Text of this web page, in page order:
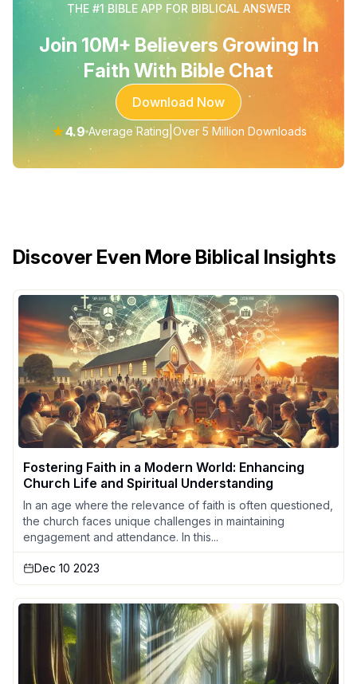
THE #1 BIBLE APP FOR BIBLICAL ANSWER
Join 10M+ Believers Growing In
Faith With Bible Chat
Download Now
★4.9 Average Rating Over 5 Million Downloads
Discover Even More Biblical Insights
Fostering Faith in a Modern World: Enhancing
Church Life and Spiritual Understanding
In an age where the relevance of faith is often questioned,
the church faces unique challenges in maintaining
engagement and attendance. In this...
Dec 10 2023